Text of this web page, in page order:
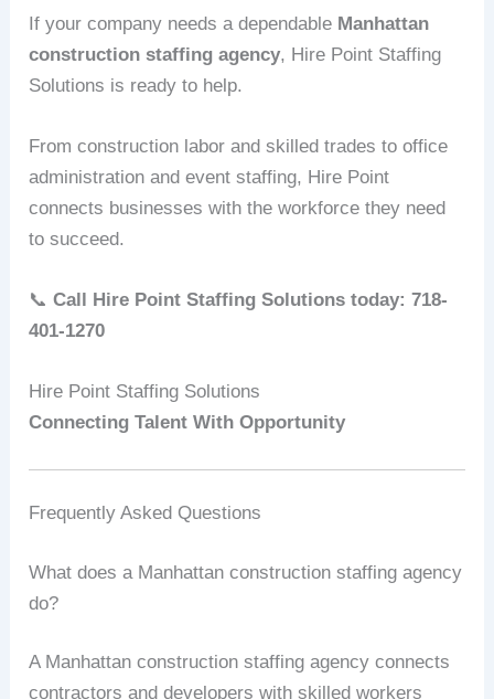
If your company needs a dependable Manhattan
construction staffing agency, Hire Point Staffing
Solutions is ready to help.
From construction labor and skilled trades to office
administration and event staffing, Hire Point
connects businesses with the workforce they need
to succeed.
📞Call Hire Point Staffing Solutions today: 718-
401-1270
Hire Point Staffing Solutions
Connecting Talent With Opportunity
Frequently Asked Questions
What does a Manhattan construction staffing agency
do?
A Manhattan construction staffing agency connects
contractors and developers with skilled workers